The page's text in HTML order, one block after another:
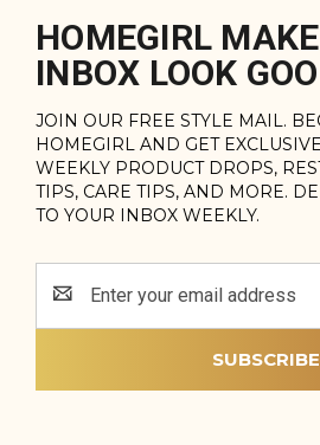
HOMEGIRL
INBOX LOOK
JOIN OUR FREE STYLE MAIL.
HOMEGIRL AND GET
WEEKLY PRODUCT DROPS,
TIPS, CARE TIPS, AND MORE.
TO YOUR INBOX WEEKLY.
Address